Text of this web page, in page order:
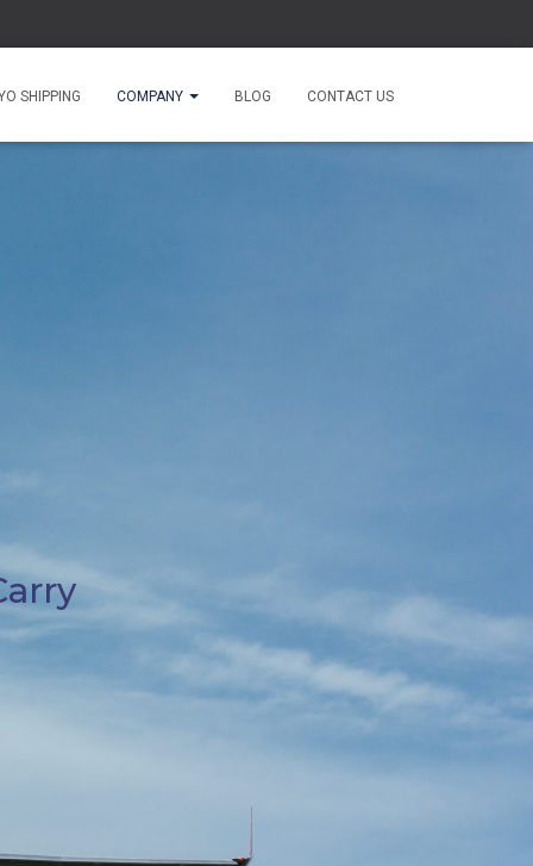
SHIPPING COMPANY BLOG CONTACT US